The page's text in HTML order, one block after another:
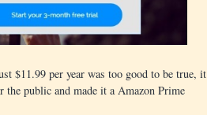
$11.99 per year was too good to be true, it
the public and made it a Amazon Prime